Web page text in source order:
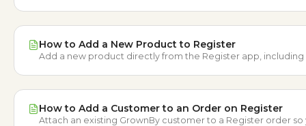
How to Add a New Product to Register
Add a new product directly from the Register app, including
How to Add a Customer to an Order on Register
Attach an existing GrownBy customer to a Register order